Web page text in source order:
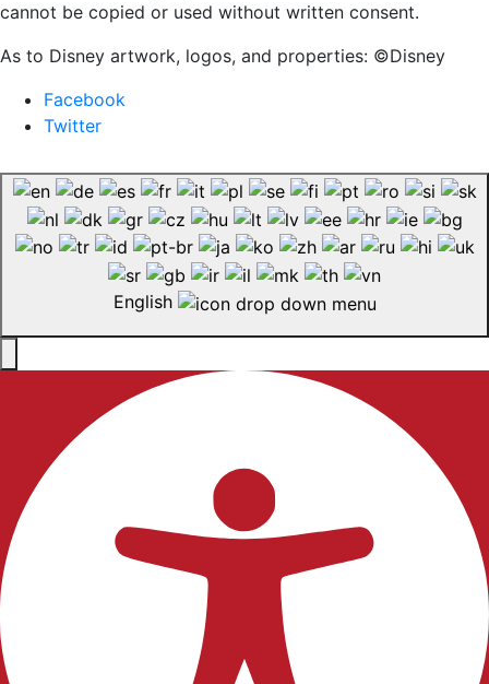
cannot be copied or used without written consent.
As to Disney artwork, logos, and properties: ©Disney
Facebook
Twitter
English